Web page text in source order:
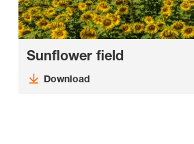
Sunflower field
Download